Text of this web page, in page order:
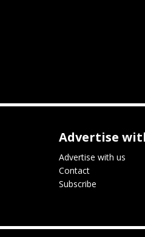
Advertise
Advertise with us
Contact
Subscribe